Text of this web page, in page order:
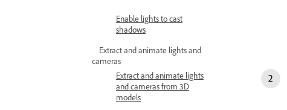
Enable lights to cast
shadows
Extract and animate lights and
cameras
Extract and animate lights
and cameras from 3D
models